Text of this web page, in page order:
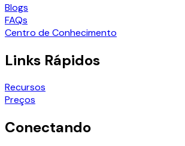
Blogs
FAQs
Centro de Conhecimento
Links Rápidos
Recursos
Preços
Conectando